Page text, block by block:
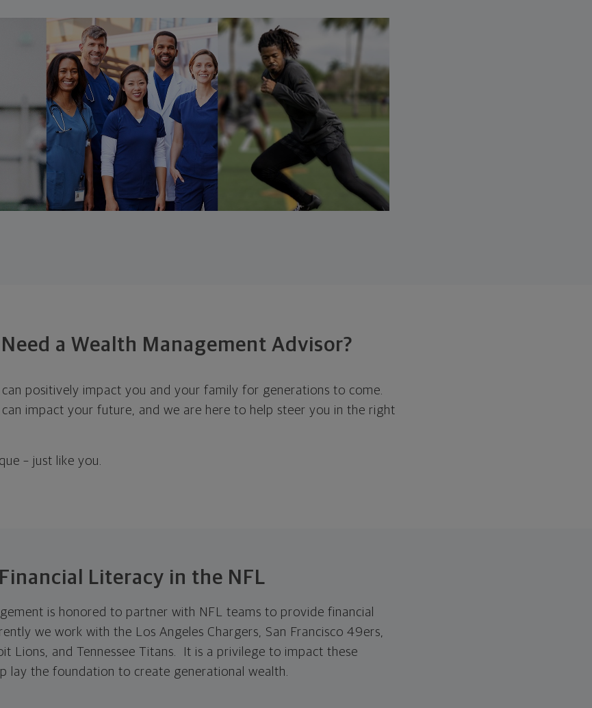
a Wealth Management Advisor?
positively impact you and your family for generations to come.
can impact your future, and we are here to help steer you in the right
– just like you.
Financial Literacy in the NFL
is honored to partner with NFL teams to provide financial
we work with the Los Angeles Chargers, San Francisco 49ers,
Lions, and Tennessee Titans. It is a privilege to impact these
lay the foundation to create generational wealth.